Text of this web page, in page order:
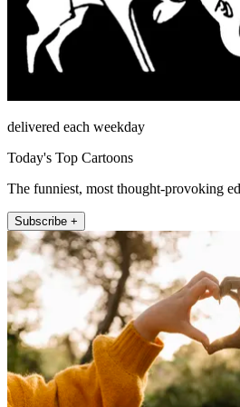
delivered each weekday
Today's Top Cartoons
The funniest, most thought-provoking
Subscribe +